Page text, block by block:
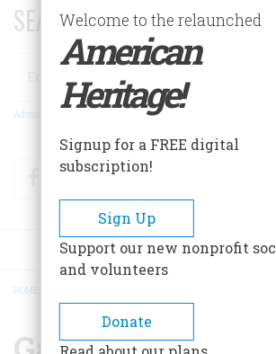
SEARCH 75 YEARS OF ESSAYS!
Search
Advanced Search
FacebookTwitter
BREADCRUMB
HOME
Welcome to the relaunched
American
Heritage!
Signup for a FREE digital
subscription!
Sign Up
Support our new nonprofit
and volunteers
Donate